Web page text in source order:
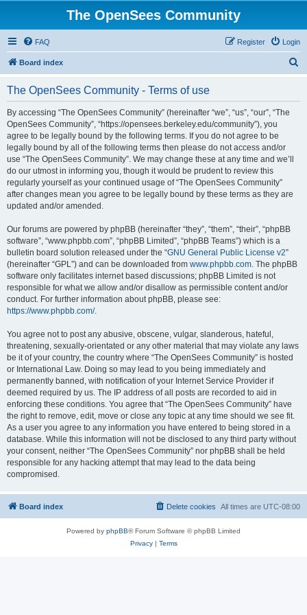
The OpenSees Community
FAQ Login
Register
Board index
The OpenSees Community - Terms of use
By accessing “The OpenSees Community” (hereinafter “we”, “us”, “our”, “The
OpenSees Community”, “https://opensees.berkeley.edu/community”), you
agree to be legally bound by the following terms. If you do not agree to be
legally bound by all of the following terms then please do not access and/or
use “The OpenSees Community”. We may change these at any time and we’ll
do our utmost in informing you, though it would be prudent to review this
regularly yourself as your continued usage of “The OpenSees Community”
after changes mean you agree to be legally bound by these terms as they are
updated and/or amended.
Our forums are powered by phpBB (hereinafter “they”, “them”, “their”, “phpBB
software”, “www.phpbb.com”, “phpBB Limited”, “phpBB Teams”) which is a
bulletin board solution released under the “GNU General Public License v2”
(hereinafter “GPL”) and can be downloaded from www.phpbb.com. The phpBB
software only facilitates internet based discussions; phpBB Limited is not
responsible for what we allow and/or disallow as permissible content and/or
conduct. For further information about phpBB, please see:
https://www.phpbb.com/.
You agree not to post any abusive, obscene, vulgar, slanderous, hateful,
threatening, sexually-orientated or any other material that may violate any laws
be it of your country, the country where “The OpenSees Community” is hosted
or International Law. Doing so may lead to you being immediately and
permanently banned, with notification of your Internet Service Provider if
deemed required by us. The IP address of all posts are recorded to aid in
enforcing these conditions. You agree that “The OpenSees Community” have
the right to remove, edit, move or close any topic at any time should we see fit.
As a user you agree to any information you have entered to being stored in a
database. While this information will not be disclosed to any third party without
your consent, neither “The OpenSees Community” nor phpBB shall be held
responsible for any hacking attempt that may lead to the data being
compromised.
Board index All times are UTC-08:00
Delete cookies
Powered by phpBB® Forum Software © phpBB Limited
Privacy| Terms